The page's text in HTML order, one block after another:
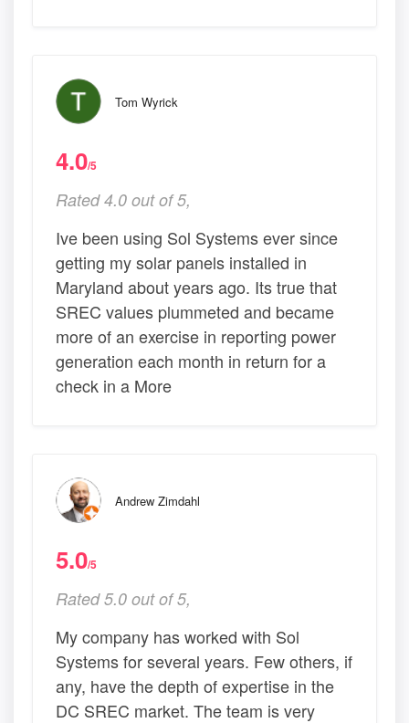
Tom Wyrick
4.0/5
Rated 4.0 out of 5,
Ive been using Sol Systems ever since
getting my solar panels installed in
Maryland about years ago. Its true that
SREC values plummeted and became
more of an exercise in reporting power
generation each month in return for a
check in a More
Andrew Zimdahl
5.0/5
Rated 5.0 out of 5,
My company has worked with Sol
Systems for several years. Few others, if
any, have the depth of expertise in the
DC SREC market. The team is very